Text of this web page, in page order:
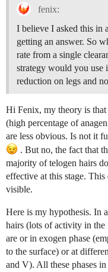
fenix:
I believe I asked this in
getting an answer. So
rate from a single
strategy would you use
reduction on legs and
Hi Fenix, my theory is that
(high percentage of
are less obvious. Is not it
. But no, the fact that
majority of telogen hairs
effective at this stage. This
visible.
Here is my hypothesis. In
hairs (lots of activity in the
are or in exogen phase
to the surface) or at
and V). All these phases